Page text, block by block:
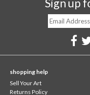
Sign up
shopping help
Sell Your Art
Returns Policy